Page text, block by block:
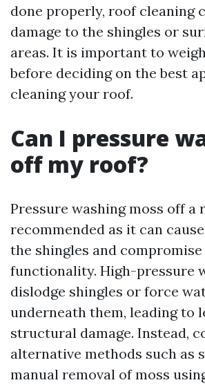
done properly, roof cleaning
damage to the shingles or
areas. It is important to
before deciding on the best
cleaning your roof.
Can I pressure
off my roof?
Pressure washing moss off a
recommended as it can
the shingles and
functionality. High-pressure
dislodge shingles or force
underneath them, leading to
structural damage. Instead,
alternative methods such as
manual removal of moss